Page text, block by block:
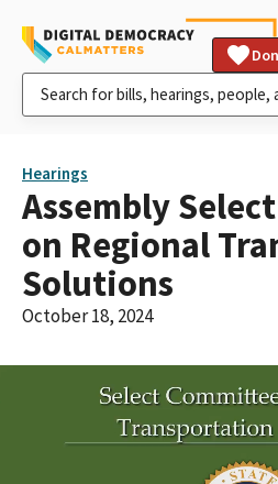
Hearings
Assembly
on Regional
Solutions
October 18, 2024